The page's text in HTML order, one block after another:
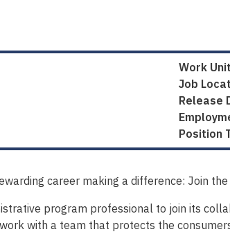
Work
Job
Release
Position
career making a difference: Join
program professional to join its
with a team that protects the